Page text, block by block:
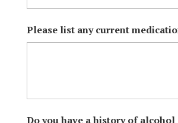
Please list any current
Do you have a history of